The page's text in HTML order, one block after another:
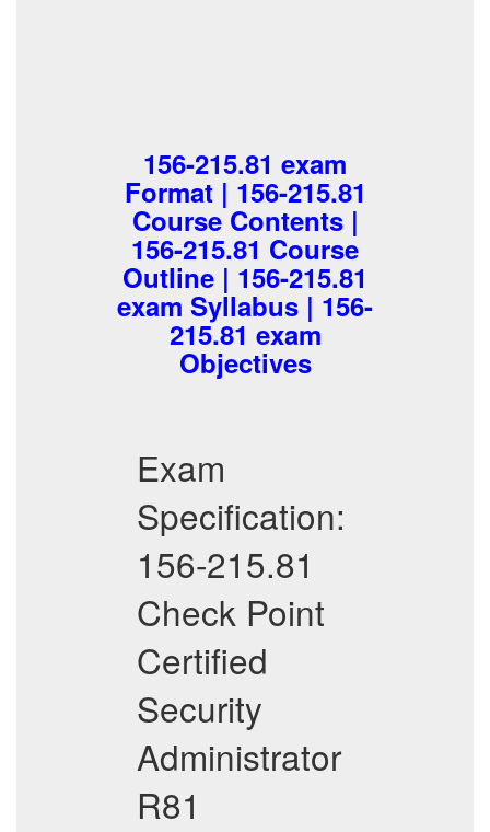
156-215.81 exam
Format | 156-215.81
Course Contents |
156-215.81 Course
Outline | 156-215.81
exam Syllabus | 156-
215.81 exam
Objectives
Exam
Specification:
156-215.81
Check Point
Certified
Security
Administrator
R81